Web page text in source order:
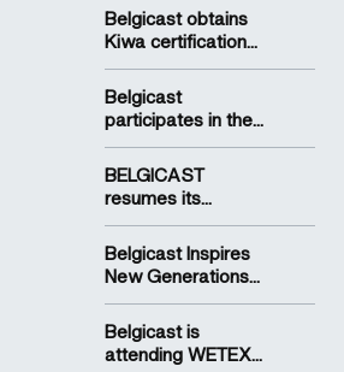
Belgicast obtains
Kiwa certification...
Belgicast
participates in the...
BELGICAST
resumes its...
Belgicast Inspires
New Generations...
Belgicast is
attending WETEX...